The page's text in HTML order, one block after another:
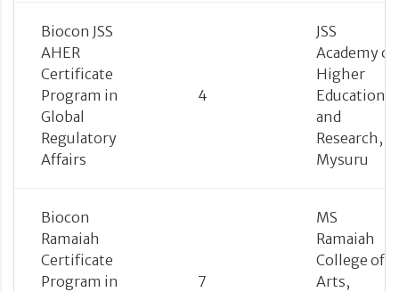
Biocon JSS
AHER
Certificate
Program in
Global
Regulatory
Affairs
4
JSS
Academy of
Higher
Education
and
Research,
Mysuru
Biocon
Ramaiah
Certificate
Program in
7
MS
Ramaiah
College of
Arts,